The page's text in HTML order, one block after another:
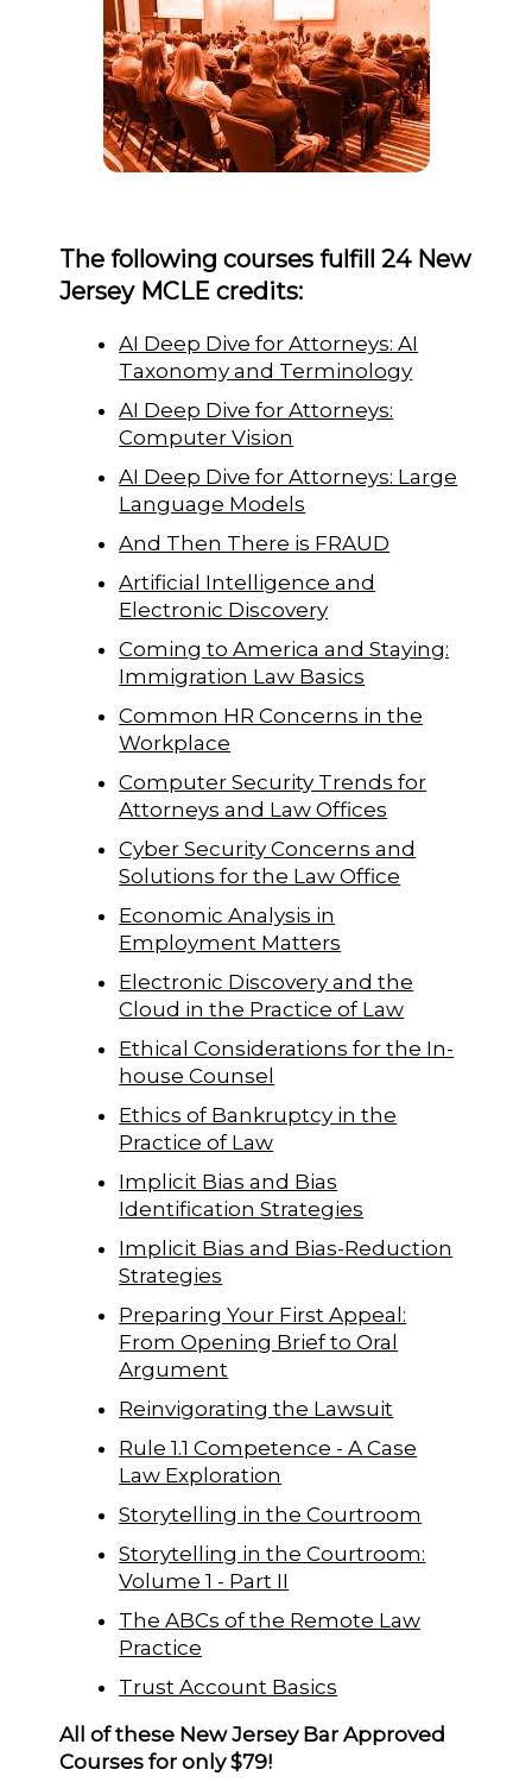
The following courses fulfill 24 New
Jersey MCLE credits:
AI Deep Dive for Attorneys: AI
Taxonomy and Terminology
AI Deep Dive for Attorneys:
Computer Vision
AI Deep Dive for Attorneys: Large
Language Models
And Then There is FRAUD
Artificial Intelligence and
Electronic Discovery
Coming to America and Staying:
Immigration Law Basics
Common HR Concerns in the
Workplace
Computer Security Trends for
Attorneys and Law Offices
Cyber Security Concerns and
Solutions for the Law Office
Economic Analysis in
Employment Matters
Electronic Discovery and the
Cloud in the Practice of Law
Ethical Considerations for the In-
house Counsel
Ethics of Bankruptcy in the
Practice of Law
Implicit Bias and Bias
Identification Strategies
Implicit Bias and Bias-Reduction
Strategies
Preparing Your First Appeal:
From Opening Brief to Oral
Argument
Reinvigorating the Lawsuit
Rule 1.1 Competence - A Case
Law Exploration
Storytelling in the Courtroom
Storytelling in the Courtroom:
Volume 1 - Part II
The ABCs of the Remote Law
Practice
Trust Account Basics
All of these New Jersey Bar Approved
Courses for only $79!